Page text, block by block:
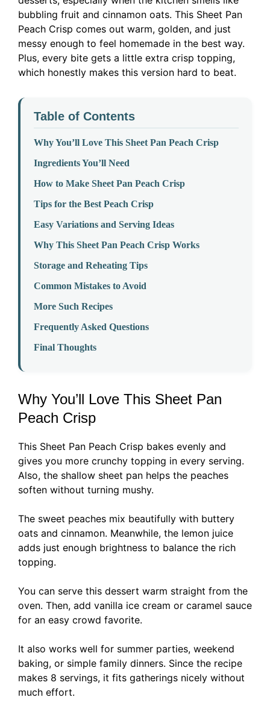
bubbling fruit and cinnamon oats. This Sheet Pan
Peach Crisp comes out warm, golden, and just
messy enough to feel homemade in the best way.
Plus, every bite gets a little extra crisp topping,
which honestly makes this version hard to beat.
Table of Contents
Why You’ll Love This Sheet Pan Peach Crisp
Ingredients You’ll Need
How to Make Sheet Pan Peach Crisp
Tips for the Best Peach Crisp
Easy Variations and Serving Ideas
Why This Sheet Pan Peach Crisp Works
Storage and Reheating Tips
Common Mistakes to Avoid
More Such Recipes
Frequently Asked Questions
Final Thoughts
Why You’ll Love This Sheet Pan
Peach Crisp
This Sheet Pan Peach Crisp bakes evenly and
gives you more crunchy topping in every serving.
Also, the shallow sheet pan helps the peaches
soften without turning mushy.
The sweet peaches mix beautifully with buttery
oats and cinnamon. Meanwhile, the lemon juice
adds just enough brightness to balance the rich
topping.
You can serve this dessert warm straight from the
oven. Then, add vanilla ice cream or caramel sauce
for an easy crowd favorite.
It also works well for summer parties, weekend
baking, or simple family dinners. Since the recipe
makes 8 servings, it fits gatherings nicely without
much effort.